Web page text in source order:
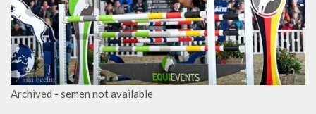
Archived - semen not available